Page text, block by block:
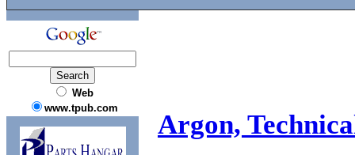
Web
www.tpub.com
Argon,